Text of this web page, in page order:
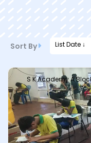
Sort By List Date ↓
S K Academy A